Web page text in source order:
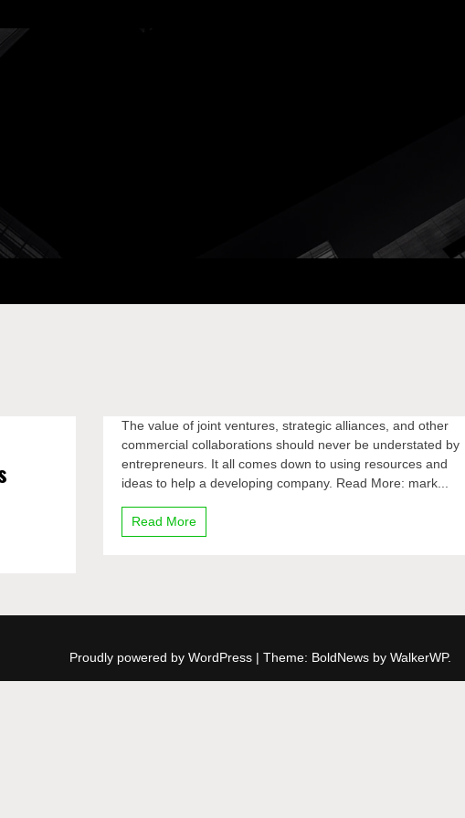
The value of joint ventures, strategic alliances, and other
commercial collaborations should never be understated by
entrepreneurs. It all comes down to using resources and
ideas to help a developing company. Read More: mark...
Read More
Proudly powered by WordPress | Theme: BoldNews by WalkerWP.